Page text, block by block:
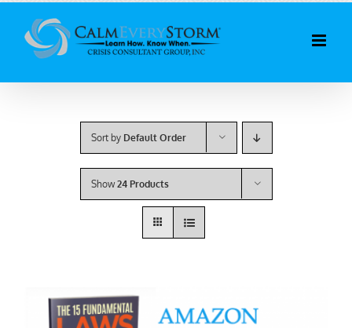
content
Sort by Default Order
Show24 Products